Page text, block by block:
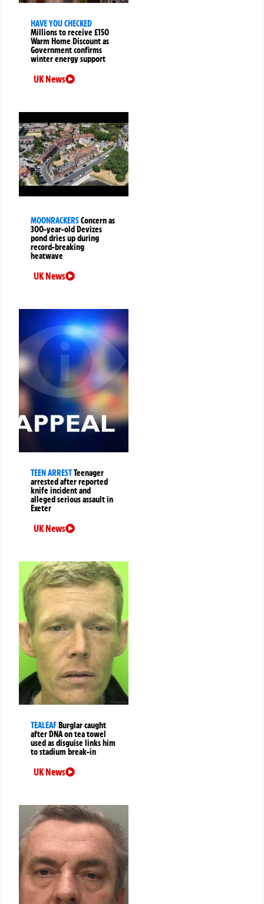
HAVE YOU CHECKED
Millions to receive £150
Warm Home Discount as
Government confirms
winter energy support
UK News
MOONRACKERSConcern as
300-year-old Devizes
pond dries up during
record-breaking
heatwave
UK News
TEEN ARRESTTeenager
arrested after reported
knife incident and
alleged serious assault in
Exeter
UK News
TEALEAF Burglar caught
after DNA on tea towel
used as disguise links him
to stadium break-in
UK News